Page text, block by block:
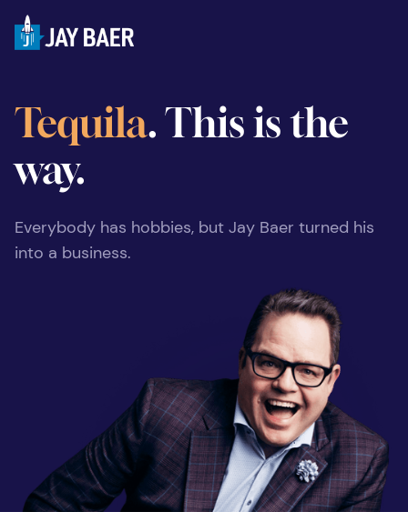
Tequila. This is the
way.
Everybody has hobbies, but Jay Baer turned his
into a business.